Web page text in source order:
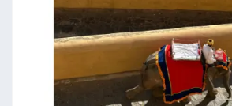
GHOVJNJV